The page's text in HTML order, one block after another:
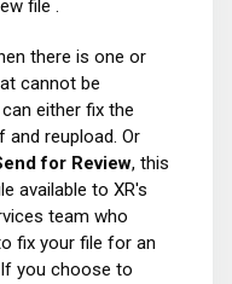
file .
there is one or
cannot be
either fix the
and reupload. Or
for Review, this
available to XR's
team who
fix your file for an
you choose to